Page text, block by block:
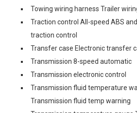
Towing wiring harness Trailer
Traction control All-speed ABS
traction control
Transfer case Electronic transfer
Transmission 8-speed automatic
Transmission electronic control
Transmission fluid temperature
Transmission fluid temp warning